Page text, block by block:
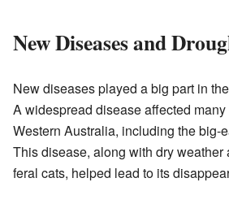
New Diseases and
New diseases played a big part in
A widespread disease affected
Western Australia, including the big-
This disease, along with dry weather
feral cats, helped lead to its